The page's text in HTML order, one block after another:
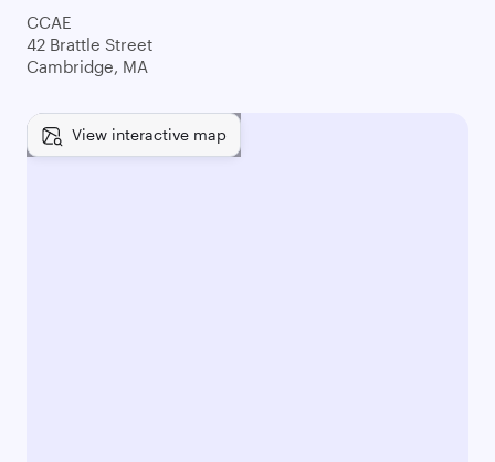
CCAE
42 Brattle Street
Cambridge, MA
View interactive map